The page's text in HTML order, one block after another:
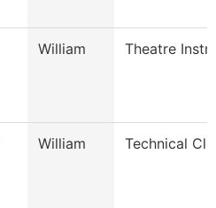
William Theatre
William Technical